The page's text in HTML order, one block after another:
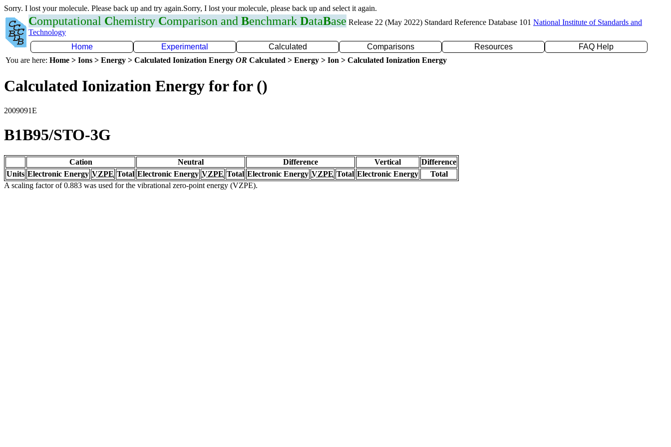
Sorry. I lost your molecule. Please back up and try again.Sorry, I lost your molecule, please back up and select it again.
Computational Chemistry Comparison and Benchmark DataBase Release 22 (May 2022) Standard Reference Database 101 National Institute of Standards and
Technology
Home
Experimental Calculated Comparisons Resources
FAQ Help
You are here: Home > Ions > Energy > Calculated Ionization Energy OR Calculated > Energy > Ion > Calculated Ionization Energy
Calculated Ionization Energy for for ()
2009091E
B1B95/STO-3G
Cation Neutral Difference Vertical
Difference
Units Electronic Energy VZPE Total Electronic Energy VZPE Total Electronic Energy VZPE Total Electronic Energy
Total
A scaling factor of 0.883 was used for the vibrational zero-point energy (VZPE).